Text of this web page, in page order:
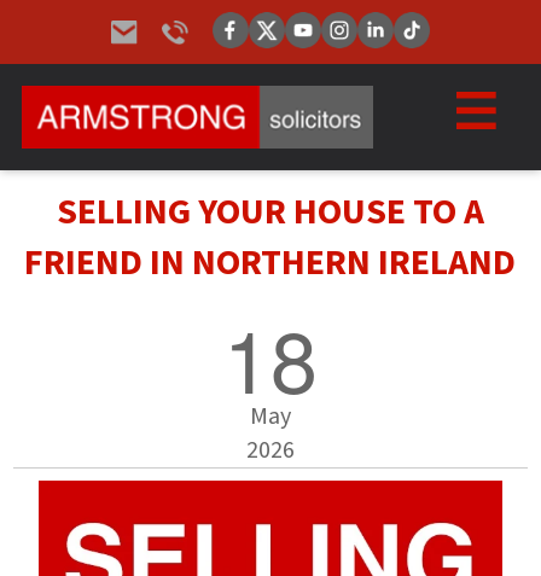
SELLING YOUR HOUSE TO A
FRIEND IN NORTHERN IRELAND
18
May
2026